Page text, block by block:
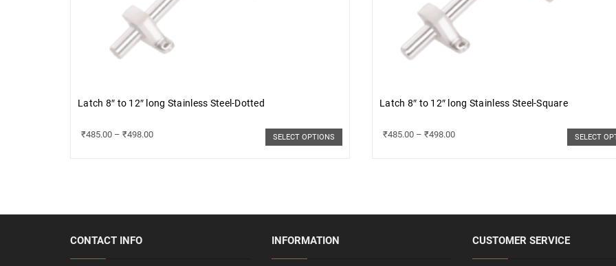
Latch 8″ to 12″ long Stainless Steel-Dotted
₹485.00 – ₹498.00 SELECT OPTIONS
Latch 8″ to 12″ long Stainless Steel-Square
₹485.00 – ₹498.00 SELECT
CONTACT INFO INFORMATION CUSTOMER SERVICE